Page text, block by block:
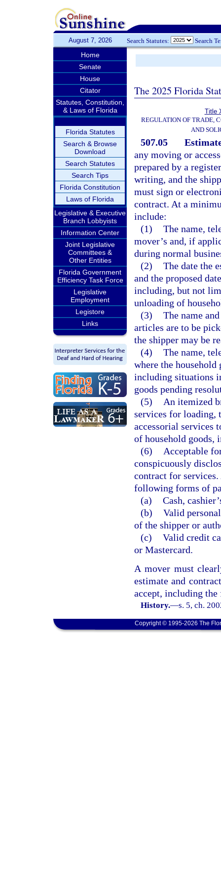
August 7, 2026 Search Statutes: Search
Home
Senate
House
Citator
Statutes, Constitution,
& Laws of Florida
Florida Statutes
Search & Browse
Download
Search Statutes
Search Tips
Florida Constitution
Laws of Florida
Legislative & Executive
Branch Lobbyists
Information Center
Joint Legislative
Committees &
Other Entities
Florida Government
Efficiency Task Force
Legislative
Employment
Legistore
Links
The 2025 Florida
Title
REGULATION OF TRADE,
AND
507.05
any moving or
prepared by a
writing, and the
must sign or
contract. At a
include:
(1) The name,
mover’s and, if
during normal
(2) The date the
and the proposed
including, but not
unloading of
(3) The name
articles are to be
the shipper may be
(4) The name,
where the
including situations
goods pending
(5)
An itemized
services for loading,
accessorial services
of household goods,
(6)
Acceptable
conspicuously
contract for
following forms of
(a) Cash,
(b) Valid
of the shipper or
(c) Valid credit
or Mastercard.
A mover must
estimate and
accept, including the
History.—s. 5, ch.
Copyright © 1995-2026 The